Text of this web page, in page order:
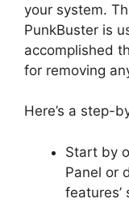
your system.
PunkBuster is
accomplished
for removing
Here’s a step-
Start by
Panel or